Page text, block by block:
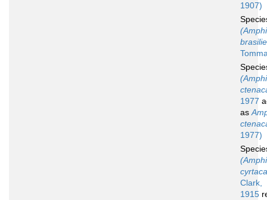
1907)
1977
as
1977)
Clark,
1915